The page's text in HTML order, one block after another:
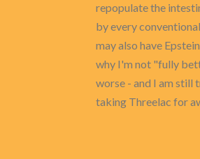
repopulate the
by every
may also have
why I'm not "fully
worse - and I am still
taking Threelac for